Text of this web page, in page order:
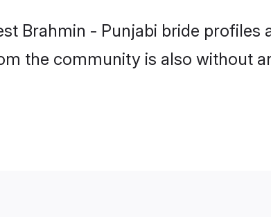
Brahmin - Punjabi bride profiles
the community is also without